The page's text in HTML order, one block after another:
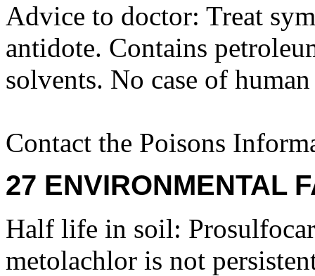
Advice to doctor: Treat
antidote. Contains
solvents. No case of
Contact the Poisons
27 ENVIRONMENTAL
Half life in soil:
metolachlor is not